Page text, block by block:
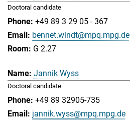
Doctoral candidate
+49 89 3 29 05 - 367
bennet.windt@mpq.mpg.de
G 2.27
Jannik Wyss
Doctoral candidate
+49 89 32905-735
jannik.wyss@mpq.mpg.de